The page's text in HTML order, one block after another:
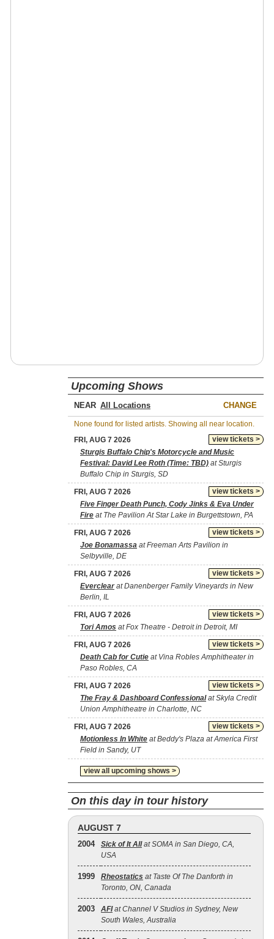
Upcoming Shows
NEAR CHANGE
None found for listed artists. Showing all near location.
view tickets >
FRI, AUG 7 2026
Sturgis Buffalo Chip's Motorcycle and Music
Festival: David Lee Roth (Time: TBD) at Sturgis
Buffalo Chip in Sturgis, SD
view tickets >
FRI, AUG 7 2026
Five Finger Death Punch, Cody Jinks & Eva Under
Fire at The Pavilion At Star Lake in Burgettstown, PA
view tickets >
FRI, AUG 7 2026
Joe Bonamassa at Freeman Arts Pavilion in
Selbyville, DE
view tickets >
FRI, AUG 7 2026
Everclearat Danenberger Family Vineyards in New
Berlin, IL
view tickets >
FRI, AUG 7 2026
Tori Amos at Fox Theatre - Detroit in Detroit, MI
view tickets >
FRI, AUG 7 2026
Death Cab for Cutie at Vina Robles Amphitheater in
Paso Robles, CA
view tickets >
FRI, AUG 7 2026
The Fray & Dashboard Confessionalat Skyla Credit
Union Amphitheatre in Charlotte, NC
view tickets >
FRI, AUG 7 2026
Motionless In White at Beddy's Plaza at America First
Field in Sandy, UT
view all upcoming shows >
On this day in tour history
AUGUST 7
2004 Sick of It Allat SOMA in San Diego, CA,
USA
1999 Rheostatics at Taste Of The Danforth in
Toronto, ON, Canada
2003 AFIat Channel V Studios in Sydney, New
South Wales, Australia